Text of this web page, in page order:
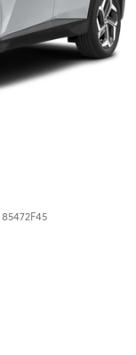
85472F45